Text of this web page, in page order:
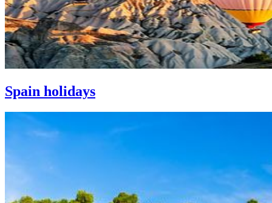
Spain holidays